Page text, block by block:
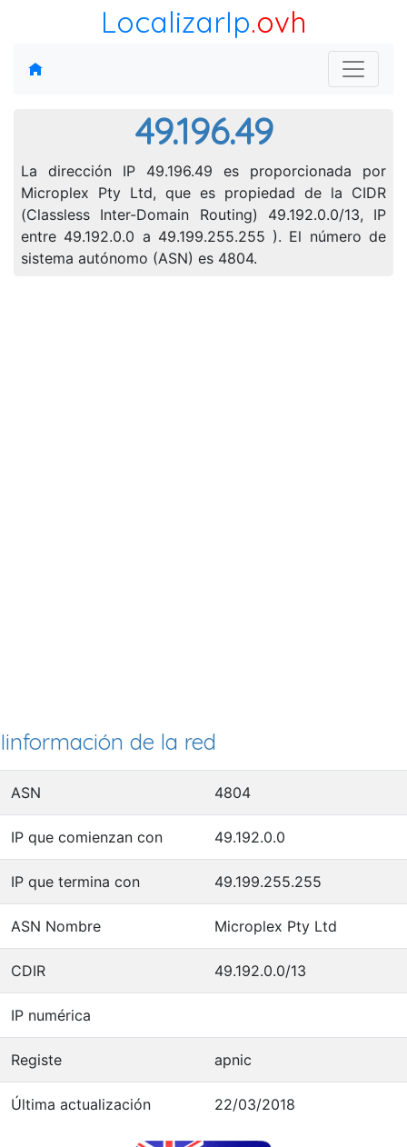
LocalizarIp.ovh
49.196.49
La dirección IP 49.196.49 es proporcionada por
Microplex Pty Ltd, que es propiedad de la CIDR
(Classless Inter-Domain Routing) 49.192.0.0/13, IP
entre 49.192.0.0 a 49.199.255.255 ). El número de
sistema autónomo (ASN) es 4804.
Iinformación de la red
ASN 4804
IP que comienzan con 49.192.0.0
IP que termina con 49.199.255.255
ASN Nombre Microplex Pty Ltd
CDIR 49.192.0.0/13
IP numérica
Registe apnic
Última actualización 22/03/2018